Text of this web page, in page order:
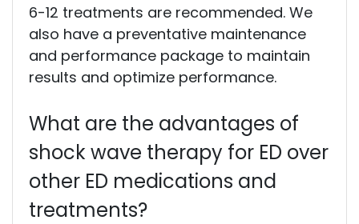
6-12 treatments are recommended. We
also have a preventative maintenance
and performance package to maintain
results and optimize performance.
What are the advantages of
shock wave therapy for ED over
other ED medications and
treatments?